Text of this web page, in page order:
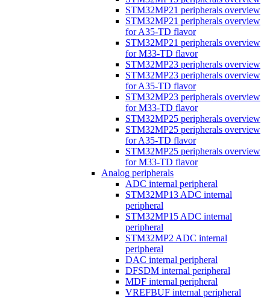
STM32MP21 peripherals overview
STM32MP21 peripherals overview
for A35-TD flavor
STM32MP21 peripherals overview
for M33-TD flavor
STM32MP23 peripherals overview
STM32MP23 peripherals overview
for A35-TD flavor
STM32MP23 peripherals overview
for M33-TD flavor
STM32MP25 peripherals overview
STM32MP25 peripherals overview
for A35-TD flavor
STM32MP25 peripherals overview
for M33-TD flavor
Analog peripherals
ADC internal peripheral
STM32MP13 ADC internal
peripheral
STM32MP15 ADC internal
peripheral
STM32MP2 ADC internal
peripheral
DAC internal peripheral
DFSDM internal peripheral
MDF internal peripheral
VREFBUF internal peripheral